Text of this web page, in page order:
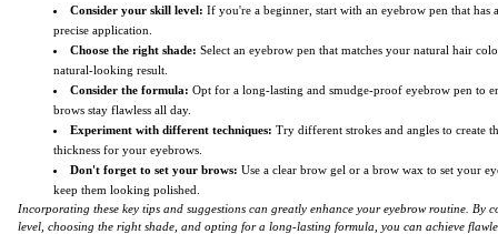
Consider your skill level: If you're a beginner, start with an eyebrow pen that has
precise application.
Choose the right shade: Select an eyebrow pen that matches your natural hair
natural-looking result.
Consider the formula: Opt for a long-lasting and smudge-proof eyebrow pen to
brows stay flawless all day.
Experiment with different techniques: Try different strokes and angles to create
thickness for your eyebrows.
Don't forget to set your brows: Use a clear brow gel or a brow wax to set your
keep them looking polished.
Incorporating these key tips and suggestions can greatly enhance your eyebrow routine. By
level, choosing the right shade, and opting for a long-lasting formula, you can achieve